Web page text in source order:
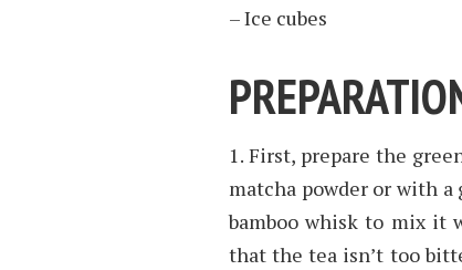
– Ice cubes
1. First, prepare the
matcha powder or with a
bamboo whisk to mix it
that the tea isn’t too